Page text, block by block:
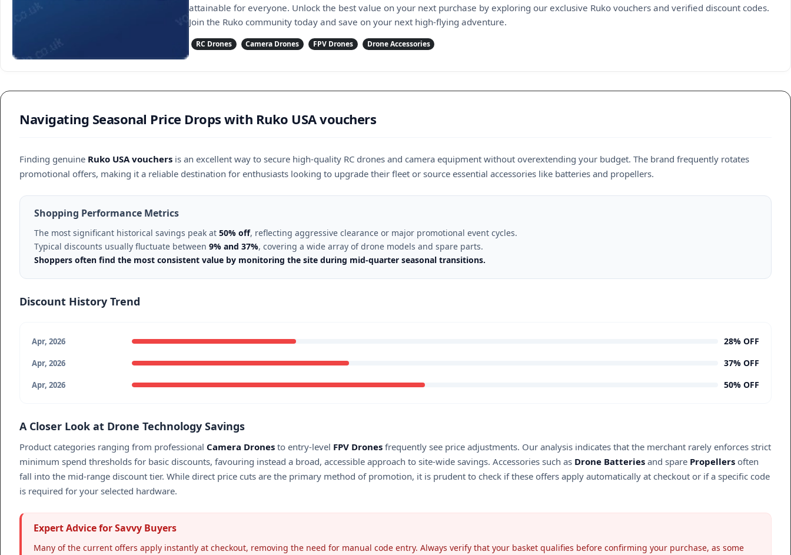
attainable for everyone. Unlock the best value on your next purchase by exploring our exclusive Ruko vouchers and verified discount codes.
Join the Ruko community today and save on your next high-flying adventure.
RC Drones Camera Drones FPV Drones Drone Accessories
Navigating Seasonal Price Drops with Ruko USA vouchers
Finding genuine Ruko USA vouchers is an excellent way to secure high-quality RC drones and camera equipment without overextending your budget. The brand frequently rotates
promotional offers, making it a reliable destination for enthusiasts looking to upgrade their fleet or source essential accessories like batteries and propellers.
Shopping Performance Metrics
The most significant historical savings peak at 50% off, reflecting aggressive clearance or major promotional event cycles.
Typical discounts usually fluctuate between 9% and 37%, covering a wide array of drone models and spare parts.
Shoppers often find the most consistent value by monitoring the site during mid-quarter seasonal transitions.
Discount History Trend
Apr, 2026 28% OFF
Apr, 2026 37% OFF
Apr, 2026 50% OFF
A Closer Look at Drone Technology Savings
Product categories ranging from professional Camera Drones to entry-level FPV Drones frequently see price adjustments. Our analysis indicates that the merchant rarely enforces strict
minimum spend thresholds for basic discounts, favouring instead a broad, accessible approach to site-wide savings. Accessories such as Drone Batteries and spare Propellers often
fall into the mid-range discount tier. While direct price cuts are the primary method of promotion, it is prudent to check if these offers apply automatically at checkout or if a specific code
is required for your selected hardware.
Expert Advice for Savvy Buyers
Many of the current offers apply instantly at checkout, removing the need for manual code entry. Always verify that your basket qualifies before confirming your purchase, as some